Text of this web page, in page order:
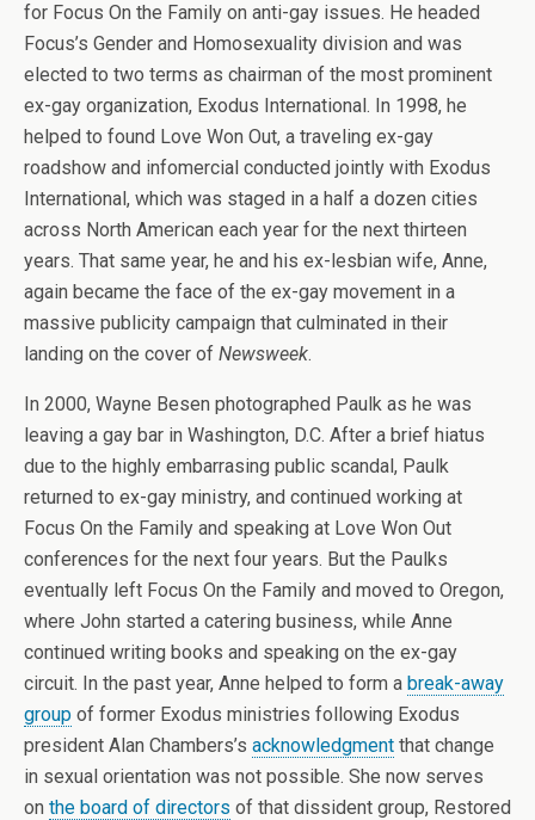
for Focus On the Family on anti-gay issues. He headed
Focus’s Gender and Homosexuality division and was
elected to two terms as chairman of the most prominent
ex-gay organization, Exodus International. In 1998, he
helped to found Love Won Out, a traveling ex-gay
roadshow and infomercial conducted jointly with Exodus
International, which was staged in a half a dozen cities
across North American each year for the next thirteen
years. That same year, he and his ex-lesbian wife, Anne,
again became the face of the ex-gay movement in a
massive publicity campaign that culminated in their
landing on the cover of Newsweek.
In 2000, Wayne Besen photographed Paulk as he was
leaving a gay bar in Washington, D.C. After a brief hiatus
due to the highly embarrasing public scandal, Paulk
returned to ex-gay ministry, and continued working at
Focus On the Family and speaking at Love Won Out
conferences for the next four years. But the Paulks
eventually left Focus On the Family and moved to Oregon,
where John started a catering business, while Anne
continued writing books and speaking on the ex-gay
circuit. In the past year, Anne helped to form a break-away
group of former Exodus ministries following Exodus
president Alan Chambers’s acknowledgment that change
in sexual orientation was not possible. She now serves
on the board of directors of that dissident group, Restored